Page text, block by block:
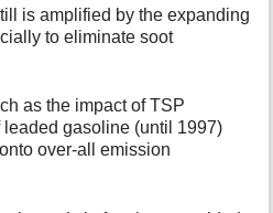
is amplified by the expanding
to eliminate soot
as the impact of TSP
gasoline (until 1997)
over-all emission